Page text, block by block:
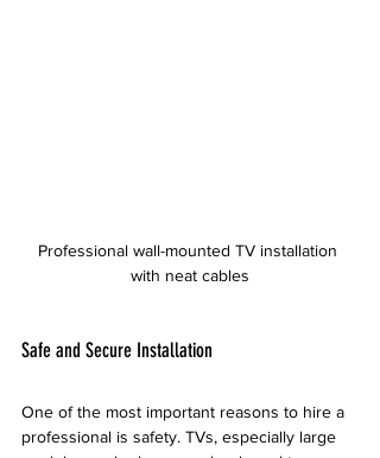
Professional wall-mounted TV installation
with neat cables
Safe and Secure Installation
One of the most important reasons to hire a
professional is safety. TVs, especially large